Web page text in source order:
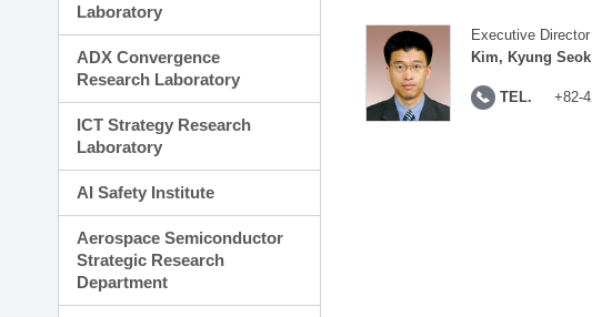
Laboratory
ADX Convergence
Research Laboratory
ICT Strategy Research
Laboratory
AI Safety Institute
Aerospace Semiconductor
Strategic Research
Department
Executive Director
Kim, Kyung Seok
TEL. +82-